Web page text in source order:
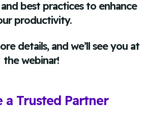
best practices to enhance
productivity.
details, and we’ll see you at
the webinar!
a Trusted Partner